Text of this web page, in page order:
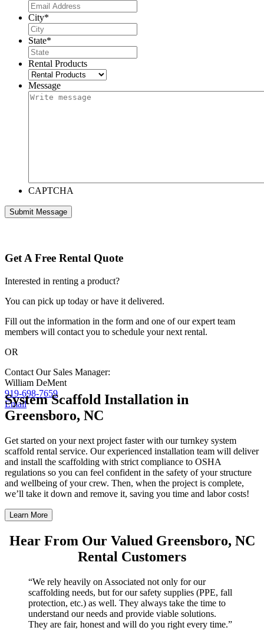
City*
State*
Rental Products
Message
CAPTCHA
Get A Free Rental Quote
Interested in renting a product?
You can pick up today or have it delivered.
Fill out the information in the form and one of our expert team
members will contact you to schedule your next rental.
OR
Contact Our Sales Manager:
William DeMent
919-698-7659
Email
System Scaffold Installation in
Greensboro, NC
Get started on your next project faster with our turnkey system
scaffold rental service. Our experienced installation team will deliver
and install the scaffolding with strict compliance to OSHA
regulations so you can feel confident in the safety of your structure
and wellbeing of your crew. Then, when the project is complete,
we’ll take it down and remove it, saving you time and labor costs!
Learn More
Hear From Our Valued Greensboro, NC
Rental Customers
“We rely heavily on Associated not only for our
scaffolding needs, but for our safety supplies (PPE, fall
protection, etc.) as well. They always take the time to
understand our needs and provide viable solutions.
They are fair, honest and will do you right every time.”